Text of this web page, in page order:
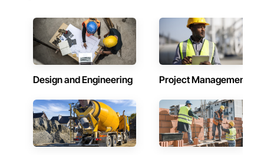
Design and Engineering Project Management